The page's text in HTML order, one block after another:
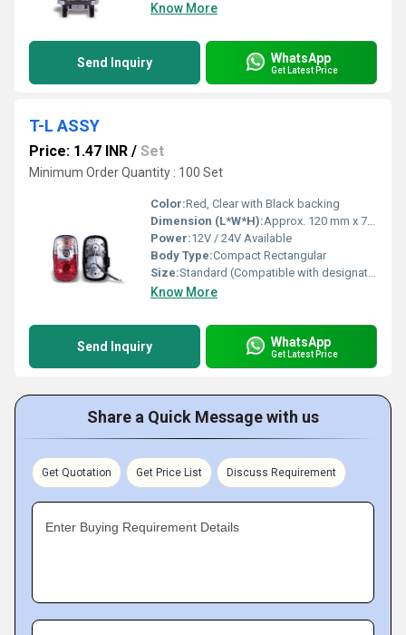
Know More
Send Inquiry WhatsApp
Get Latest Price
T-L ASSY
Price: 1.47 INR / Set
Minimum Order Quantity : 100 Set
Color:Red, Clear with Black backing
Dimension (L*W*H):Approx. 120 mm x 70 mm x 45 mm
Power:12V / 24V Available
Body Type:Compact Rectangular
Size:Standard (Compatible with designated vehicle models)
Know More
Send Inquiry WhatsApp
Get Latest Price
Share a Quick Message with us
Get Quotation Get Price List Discuss Requirement
Enter Buying Requirement Details